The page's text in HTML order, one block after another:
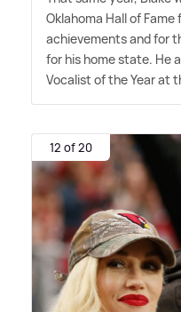
Oklahoma Hall of
achievements and for
for his home state. He
Vocalist of the Year at
12 of 20